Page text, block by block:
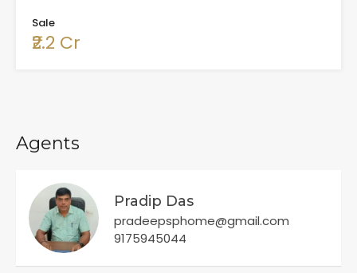
Sale
₹2.2 Cr
Agents
Pradip Das
pradeepsphome@gmail.com
9175945044